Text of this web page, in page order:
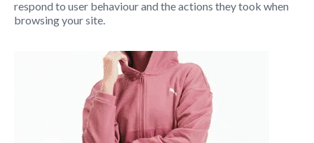
respond to user behaviour and the actions they took when
browsing your site.